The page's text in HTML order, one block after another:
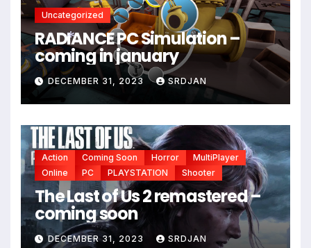
Uncategorized
RADIANCE PC Simulation –
coming in january
DECEMBER 31, 2023 SRDJAN
Action Coming Soon Horror
MultiPlayer
Online
PC PLAYSTATION Shooter
The Last of Us 2 remastered –
coming soon
DECEMBER 31, 2023 SRDJAN
*
*